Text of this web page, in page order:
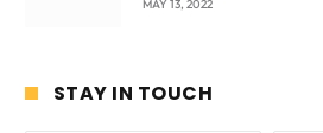
MAY 13, 2022
STAY IN TOUCH